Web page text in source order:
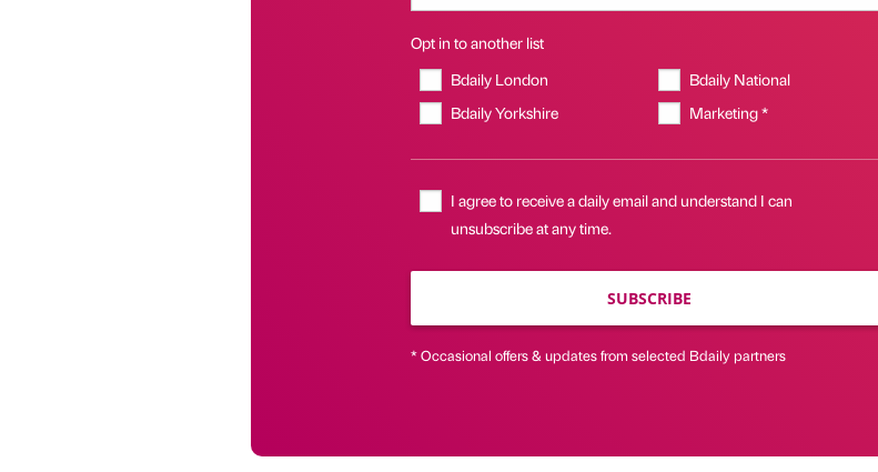
Opt in to another list
Bdaily London
Bdaily National
Bdaily Yorkshire
Marketing *
I agree to receive a daily email and understand I can
unsubscribe at any time.
SUBSCRIBE
* Occasional offers & updates from selected Bdaily partners